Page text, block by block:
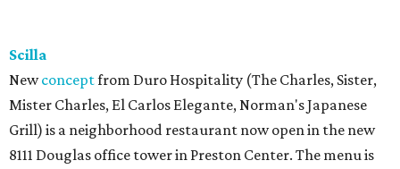
Scilla
Newconceptfrom Duro Hospitality (The Charles, Sister,
Mister Charles, El Carlos Elegante, Norman's Japanese
Grill) is a neighborhood restaurant now open in the new
8111 Douglas office tower in Preston Center. The menu is